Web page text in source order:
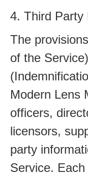
4. Third Party
The
of the
Modern Lens
officers,
licensors,
party
Service.